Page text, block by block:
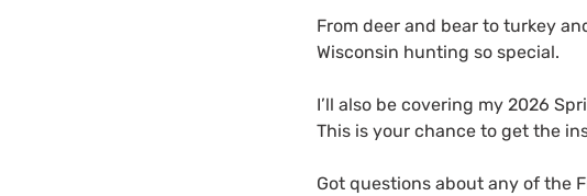
From deer and bear to turkey
Wisconsin hunting so special.
I’ll also be covering my 2026
This is your chance to get the
Got questions about any of the